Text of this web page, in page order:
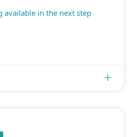
available in the next step